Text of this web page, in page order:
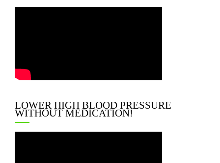
LOWER HIGH BLOOD PRESSURE
WITHOUT MEDICATION!